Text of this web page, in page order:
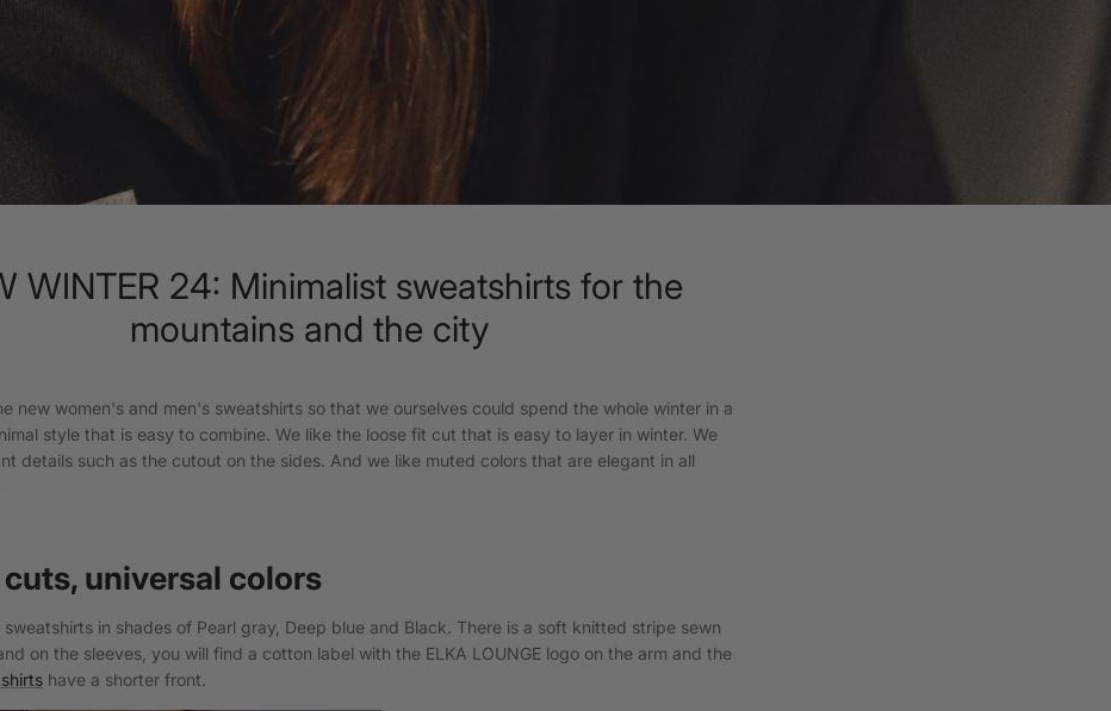
WINTER 24: Minimalist sweatshirts for the
mountains and the city
new women's and men's sweatshirts so that we ourselves could spend the whole winter in a
style that is easy to combine. We like the loose fit cut that is easy to layer in winter. We
details such as the cutout on the sides. And we like muted colors that are elegant in all
universal colors
sweatshirts in shades of Pearl gray, Deep blue and Black. There is a soft knitted stripe sewn
on the sleeves, you will find a cotton label with the ELKA LOUNGE logo on the arm and the
have a shorter front.